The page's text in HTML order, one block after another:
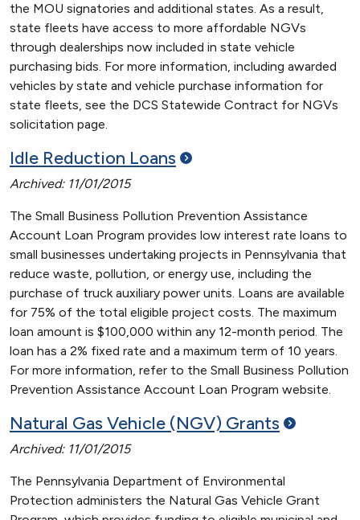
the MOU signatories and additional states. As a result,
state fleets have access to more affordable NGVs
through dealerships now included in state vehicle
purchasing bids. For more information, including awarded
vehicles by state and vehicle purchase information for
state fleets, see the DCS Statewide Contract for NGVs
solicitation page.
Idle Reduction Loans
Archived: 11/01/2015
The Small Business Pollution Prevention Assistance
Account Loan Program provides low interest rate loans to
small businesses undertaking projects in Pennsylvania that
reduce waste, pollution, or energy use, including the
purchase of truck auxiliary power units. Loans are available
for 75% of the total eligible project costs. The maximum
loan amount is $100,000 within any 12-month period. The
loan has a 2% fixed rate and a maximum term of 10 years.
For more information, refer to the Small Business Pollution
Prevention Assistance Account Loan Program website.
Natural Gas Vehicle (NGV) Grants
Archived: 11/01/2015
The Pennsylvania Department of Environmental
Protection administers the Natural Gas Vehicle Grant